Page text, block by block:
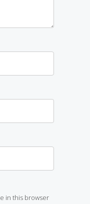
in this browser